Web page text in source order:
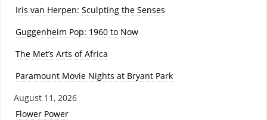
Iris van Herpen: Sculpting the Senses
Guggenheim Pop: 1960 to Now
The Met’s Arts of Africa
Paramount Movie Nights at Bryant Park
August 11, 2026
Flower Power